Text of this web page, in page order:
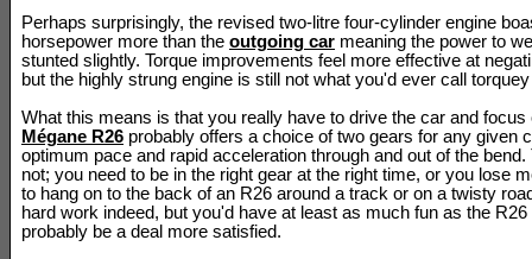
Perhaps surprisingly, the revised two-litre four-cylinder engine
horsepower more than the outgoing car meaning the power to
stunted slightly. Torque improvements feel more effective at
but the highly strung engine is still not what you'd ever call
What this means is that you really have to drive the car and focus
Mégane R26 probably offers a choice of two gears for any given
optimum pace and rapid acceleration through and out of the
not; you need to be in the right gear at the right time, or you lose
to hang on to the back of an R26 around a track or on a twisty
hard work indeed, but you'd have at least as much fun as the R26
probably be a deal more satisfied.